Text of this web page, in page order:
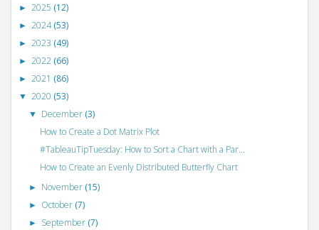
► 2025 (12)
► 2024(53)
► 2023 (49)
► 2022 (66)
► 2021 (86)
▼ 2020 (53)
▼ December (3)
How to Create a Dot Matrix Plot
#TableauTipTuesday: How to Sort a Chart with a Par...
How to Create an Evenly Distributed Butterfly Chart
► November (15)
► October (7)
► September (7)